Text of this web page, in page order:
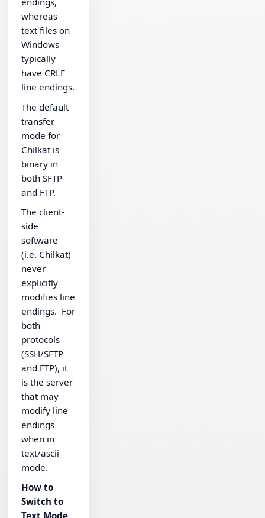
whereas
text files on
Windows
typically
have CRLF
line endings.
The default
transfer
mode for
Chilkat is
binary in
both SFTP
and FTP.
The client-
side
software
(i.e. Chilkat)
never
explicitly
modifies line
endings. For
both
protocols
(SSH/SFTP
and FTP), it
is the server
that may
modify line
endings
when in
text/ascii
mode.
How to
Switch to
Text Mode